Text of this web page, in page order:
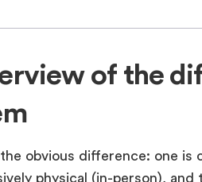
of the
obvious difference: one is
physical (in-person),